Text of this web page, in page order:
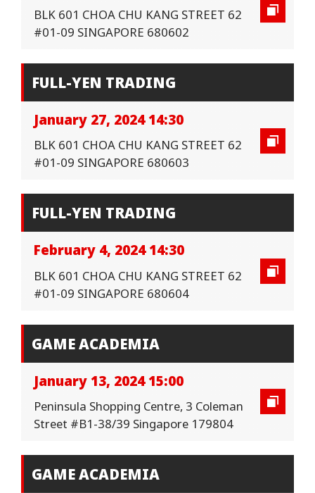
BLK 601 CHOA CHU KANG STREET 62
#01-09 SINGAPORE 680602
FULL-YEN TRADING
January 27, 2024 14:30
BLK 601 CHOA CHU KANG STREET 62
#01-09 SINGAPORE 680603
FULL-YEN TRADING
February 4, 2024 14:30
BLK 601 CHOA CHU KANG STREET 62
#01-09 SINGAPORE 680604
GAME ACADEMIA
January 13, 2024 15:00
Peninsula Shopping Centre, 3 Coleman
Street #B1-38/39 Singapore 179804
GAME ACADEMIA